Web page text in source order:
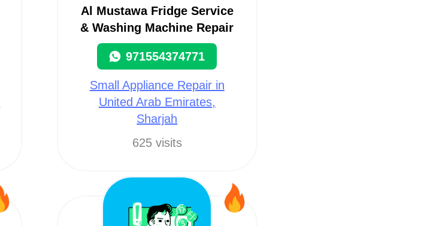
Al Mustawa Fridge Service
& Washing Machine Repair
971554374771
Small Appliance Repair in
United Arab Emirates,
Sharjah
625 visits